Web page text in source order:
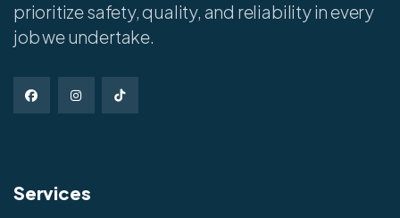
prioritize safety, quality, and reliability in every
job we undertake.
Services